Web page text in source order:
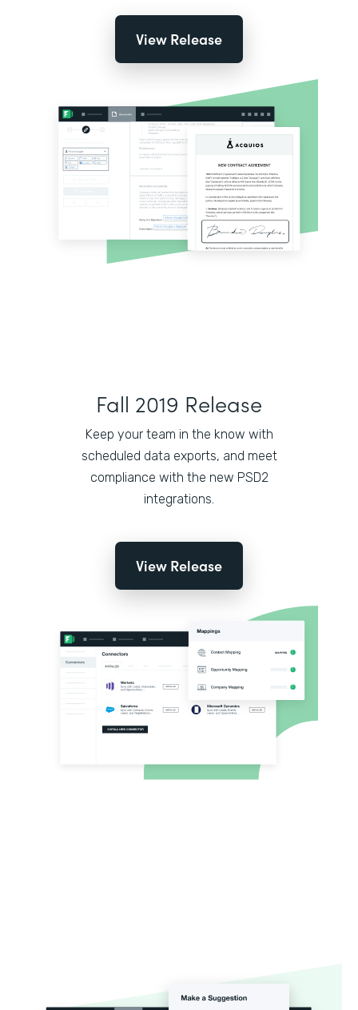
View Release
Fall 2019 Release
Keep your team in the know with
scheduled data exports, and meet
compliance with the new PSD2
integrations.
View Release